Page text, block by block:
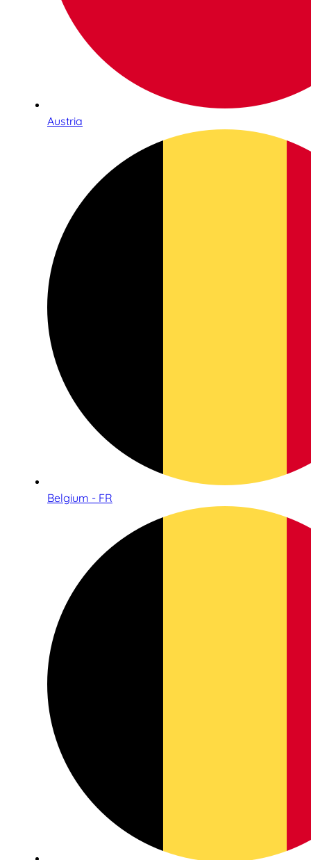
Austria
Belgium - FR